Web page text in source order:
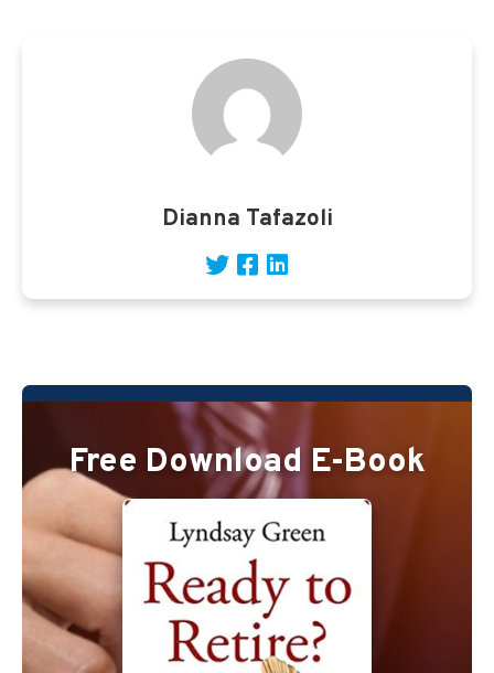
Dianna Tafazoli
Free Download E-Book